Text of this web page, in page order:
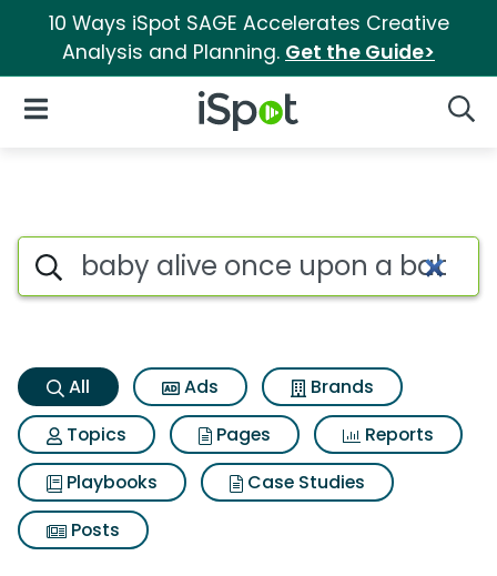
10 Ways iSpot SAGE Accelerates Creative
Analysis and Planning. Get the Guide>
iSpot Logo
Open Navigation
Baby alive once upon a
Search iSpot
All Ads
Brands
Topics
Pages
Reports
Playbooks
Case Studies
Posts